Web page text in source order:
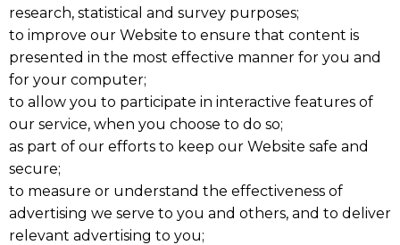
research, statistical and survey purposes;
to improve our Website to ensure that content is
presented in the most effective manner for you and
for your computer;
to allow you to participate in interactive features of
our service, when you choose to do so;
as part of our efforts to keep our Website safe and
secure;
to measure or understand the effectiveness of
advertising we serve to you and others, and to deliver
relevant advertising to you;